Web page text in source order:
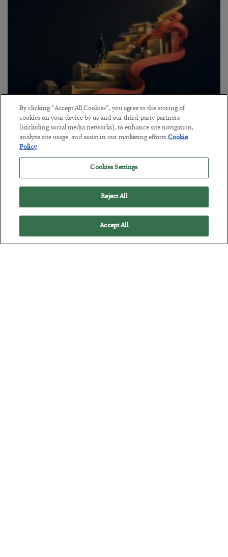
The “Paycheck to Paycheck” Problem
BYADAM SHARP
POSTED JULY 28, 2026
The quiet yet dangerous phenomenon…
By clicking “Accept All Cookies”, you agree to the storing of
cookies on your device by us and our third-party partners
(including social media networks), to enhance site navigation,
analyze site usage, and assist in our marketing efforts.Cookie
Policy
Cookies Settings
Reject All
Accept All